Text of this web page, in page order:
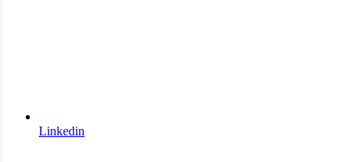
Linkedin